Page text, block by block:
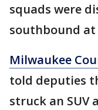
squads were
southbound at
Milwaukee
told deputies
struck an SUV